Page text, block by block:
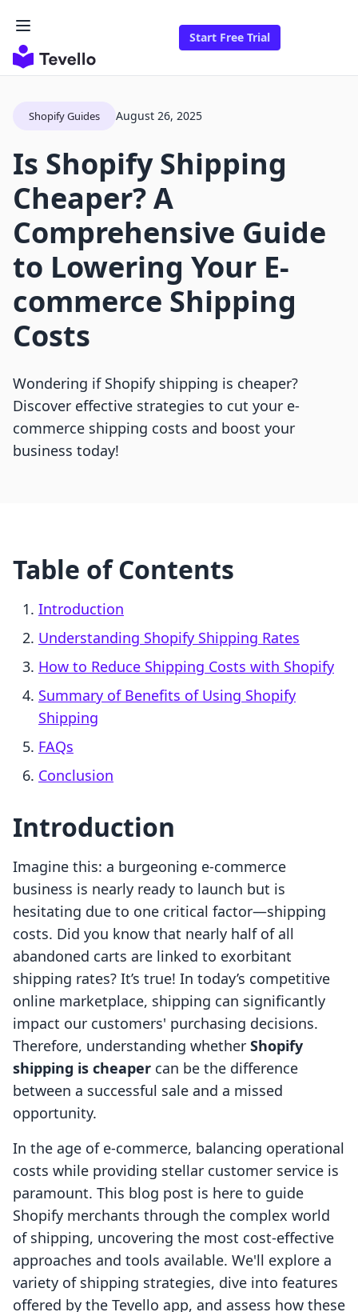
Start Free Trial
Shopify Guides August 26, 2025
Is Shopify Shipping
Cheaper? A
Comprehensive Guide
to Lowering Your E-
commerce Shipping
Costs
Wondering if Shopify shipping is cheaper?
Discover effective strategies to cut your e-
commerce shipping costs and boost your
business today!
Table of Contents
Introduction
Understanding Shopify Shipping Rates
How to Reduce Shipping Costs with Shopify
Summary of Benefits of Using Shopify
Shipping
FAQs
Conclusion
Introduction
Imagine this: a burgeoning e-commerce
business is nearly ready to launch but is
hesitating due to one critical factor—shipping
costs. Did you know that nearly half of all
abandoned carts are linked to exorbitant
shipping rates? It’s true! In today’s competitive
online marketplace, shipping can significantly
impact our customers' purchasing decisions.
Therefore, understanding whether Shopify
shipping is cheaper can be the difference
between a successful sale and a missed
opportunity.
In the age of e-commerce, balancing operational
costs while providing stellar customer service is
paramount. This blog post is here to guide
Shopify merchants through the complex world
of shipping, uncovering the most cost-effective
approaches and tools available. We'll explore a
variety of shipping strategies, dive into features
offered by the Tevello app, and assess how these